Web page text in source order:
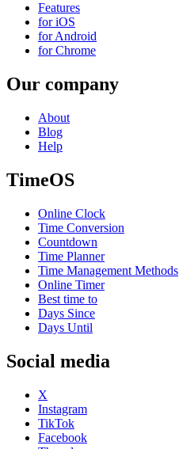
Features
for iOS
for Android
for Chrome
Our company
About
Blog
Help
TimeOS
Online Clock
Time Conversion
Countdown
Time Planner
Time Management Methods
Online Timer
Best time to
Days Since
Days Until
Social media
X
Instagram
TikTok
Facebook